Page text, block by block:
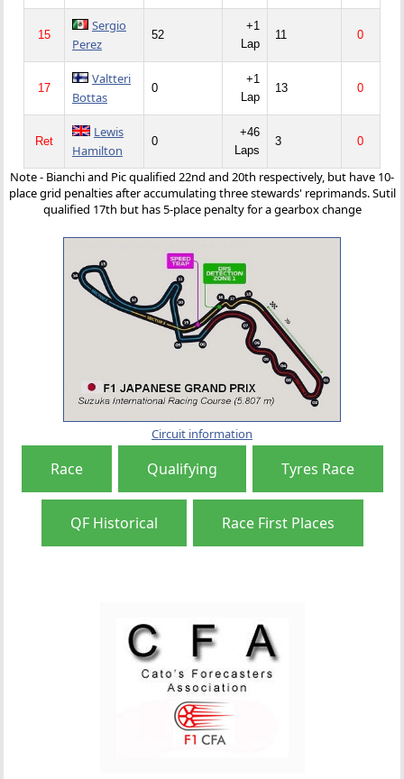
15
Sergio
Perez
52
+1
Lap
11 0
17
Valtteri
Bottas
0
+1
Lap
13 0
Ret
Lewis
Hamilton
0
+46
Laps
3 0
Note - Bianchi and Pic qualified 22nd and 20th respectively, but have 10-
place grid penalties after accumulating three stewards' reprimands. Sutil
qualified 17th but has 5-place penalty for a gearbox change
Circuit information
Race Qualifying Tyres Race
QF Historical Race First Places